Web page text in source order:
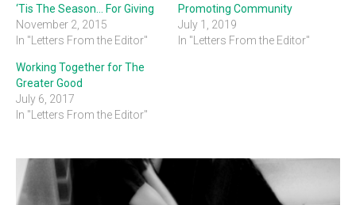
‘Tis The Season… For Giving
November 2, 2015
In "Letters From the Editor"
Promoting Community
July 1, 2019
In "Letters From the Editor"
Working Together for The
Greater Good
July 6, 2017
In "Letters From the Editor"